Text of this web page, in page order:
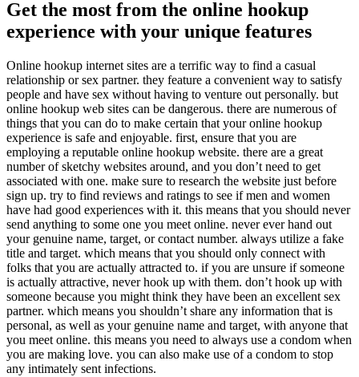
Get the most from the online hookup
experience with your unique features
Online hookup internet sites are a terrific way to find a casual
relationship or sex partner. they feature a convenient way to satisfy
people and have sex without having to venture out personally. but
online hookup web sites can be dangerous. there are numerous of
things that you can do to make certain that your online hookup
experience is safe and enjoyable. first, ensure that you are
employing a reputable online hookup website. there are a great
number of sketchy websites around, and you don’t need to get
associated with one. make sure to research the website just before
sign up. try to find reviews and ratings to see if men and women
have had good experiences with it. this means that you should never
send anything to some one you meet online. never ever hand out
your genuine name, target, or contact number. always utilize a fake
title and target. which means that you should only connect with
folks that you are actually attracted to. if you are unsure if someone
is actually attractive, never hook up with them. don’t hook up with
someone because you might think they have been an excellent sex
partner. which means you shouldn’t share any information that is
personal, as well as your genuine name and target, with anyone that
you meet online. this means you need to always use a condom when
you are making love. you can also make use of a condom to stop
any intimately sent infections.